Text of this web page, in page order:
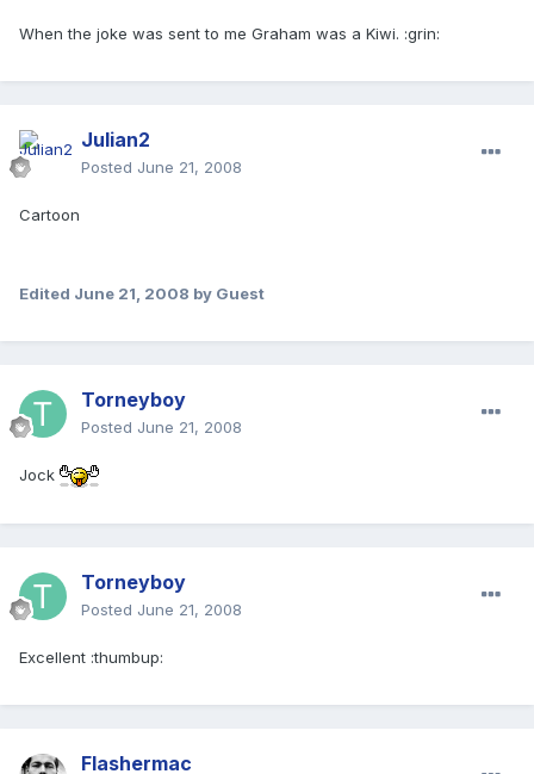
When the joke was sent to me Graham was a Kiwi. :grin:
Julian2
Posted June 21, 2008
Cartoon
Edited June 21, 2008 by Guest
Torneyboy
Posted June 21, 2008
Jock
Torneyboy
Posted June 21, 2008
Excellent :thumbup:
Flashermac